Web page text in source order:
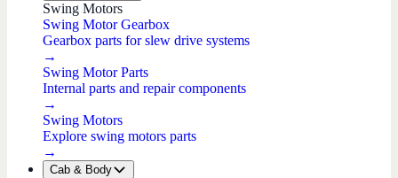
Swing Motors
Swing Motor Gearbox
Gearbox parts for slew drive systems
→
Swing Motor Parts
Internal parts and repair components
→
Swing Motors
Explore swing motors parts
→
Cab & Body